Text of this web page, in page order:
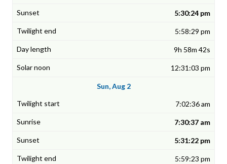
5:30:24 pm
5:58:29 pm
9h 58m 42s
12:31:03 pm
Sun, Aug 2
7:02:36 am
7:30:37 am
5:31:22 pm
5:59:23 pm